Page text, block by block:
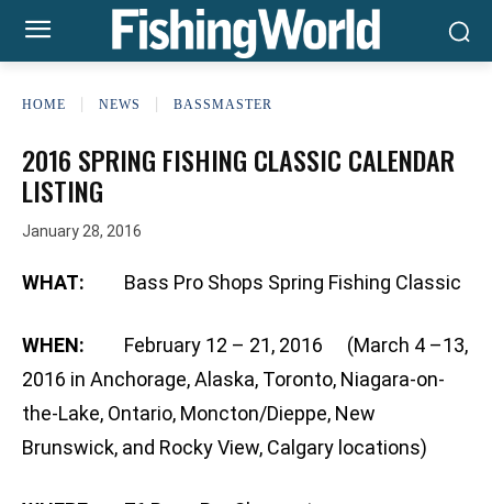
HOME NEWS BASSMASTER
2016 SPRING FISHING CLASSIC CALENDAR
LISTING
January 28, 2016
WHAT: Bass Pro Shops Spring Fishing Classic
WHEN: February 12 – 21, 2016 (March 4 –13,
2016 in Anchorage, Alaska, Toronto, Niagara-on-
the-Lake, Ontario, Moncton/Dieppe, New
Brunswick, and Rocky View, Calgary locations)